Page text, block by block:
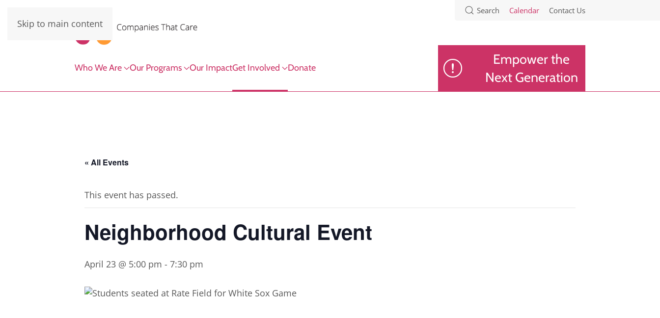
Skip to main content
Search Calendar Contact Us
Who We Are Our Programs Our ImpactGet Involved Donate
Empower the
Next Generation
« All Events
This event has passed.
Neighborhood Cultural Event
April 23 @ 5:00 pm - 7:30 pm